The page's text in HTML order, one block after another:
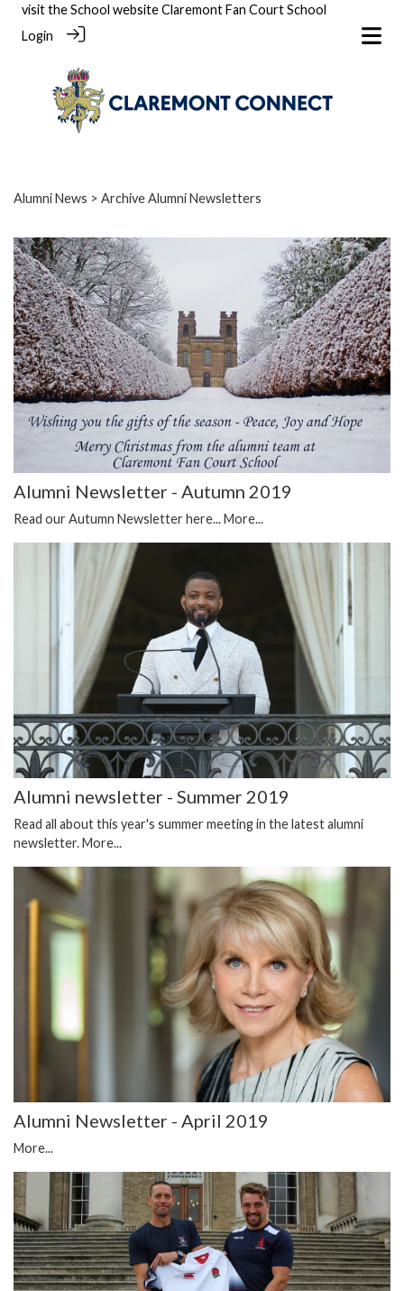
visit the School websiteClaremont Fan Court School
Login
Alumni News > Archive Alumni Newsletters
Alumni Newsletter - Autumn 2019
Read our Autumn Newsletter here...More...
Alumni newsletter - Summer 2019
Read all about this year's summer meeting in the latest alumni
newsletter.More...
Alumni Newsletter - April 2019
More...